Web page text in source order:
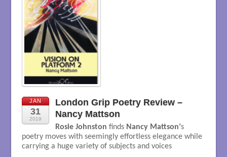
JAN
31
2019
London Grip Poetry Review –
Nancy Mattson
Rosie Johnston finds Nancy Mattson’s
poetry moves with seemingly effortless elegance while
carrying a huge variety of subjects and voices